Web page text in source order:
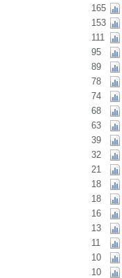
165
153
111
95
89
78
74
68
63
39
32
21
18
18
16
13
11
10
10